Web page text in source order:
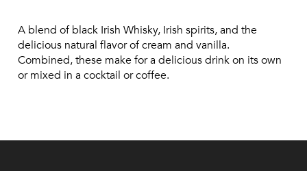
A blend of black Irish Whisky, Irish spirits, and the
delicious natural flavor of cream and vanilla.
Combined, these make for a delicious drink on its own
or mixed in a cocktail or coffee.